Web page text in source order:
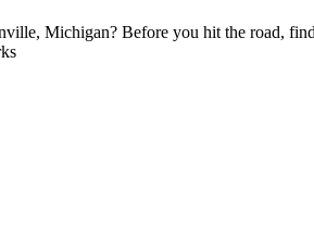
Michigan? Before you hit the road,